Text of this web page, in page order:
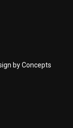
by Concepts